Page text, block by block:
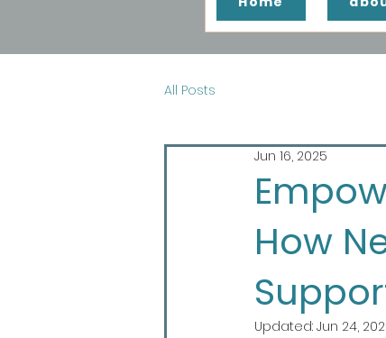
All Posts
How
Jun 16, 2025
Updated: Jun 24,